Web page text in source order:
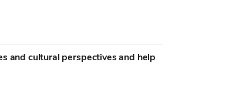
and cultural perspectives and help